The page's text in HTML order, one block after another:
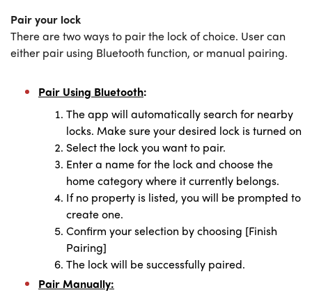
Pair your lock
There are two ways to pair the lock of choice. User can
either pair using Bluetooth function, or manual pairing.
Pair Using Bluetooth:
The app will automatically search for nearby
locks. Make sure your desired lock is turned on
Select the lock you want to pair.
Enter a name for the lock and choose the
home category where it currently belongs.
If no property is listed, you will be prompted to
create one.
Confirm your selection by choosing [Finish
Pairing]
The lock will be successfully paired.
Pair Manually: